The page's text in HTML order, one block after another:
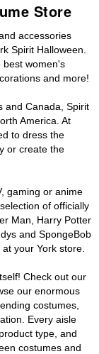
Store
accessories
Spirit Halloween.
best women's
and more!
and Canada, Spirit
America. At
to dress the
or create the
gaming or anime
of officially
Man, Harry Potter
and SpongeBob
your York store.
Check out our
our enormous
costumes,
Every aisle
type, and
costumes and